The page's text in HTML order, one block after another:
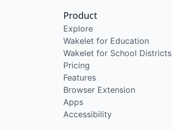
Product
Explore
Wakelet for Education
Wakelet for School Districts
Pricing
Features
Browser Extension
Apps
Accessibility